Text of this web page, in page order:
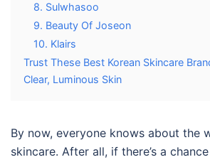
8. Sulwhasoo
9. Beauty Of Joseon
10. Klairs
Trust These Best Korean Skincare
Clear, Luminous Skin
By now, everyone knows about the
skincare. After all, if there’s a